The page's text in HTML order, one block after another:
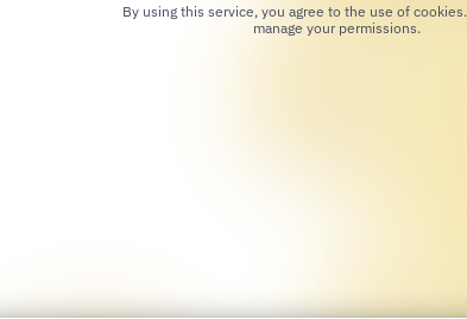
By using this service, you agree to the use of cookies.
manage your permissions.